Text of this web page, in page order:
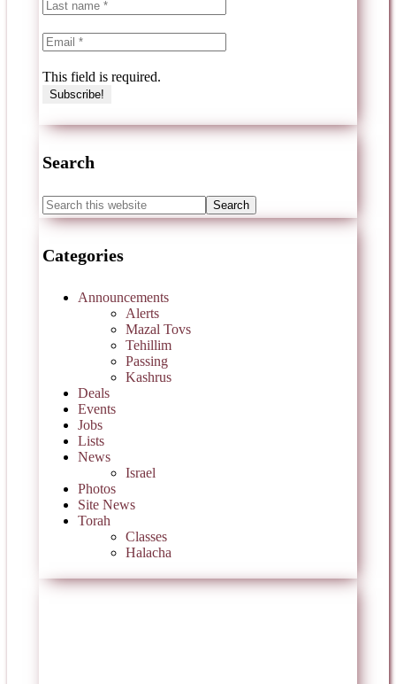
This field is required.
Search
Categories
Announcements
Alerts
Mazal Tovs
Tehillim
Passing
Kashrus
Deals
Events
Jobs
Lists
News
Israel
Photos
Site News
Torah
Classes
Halacha